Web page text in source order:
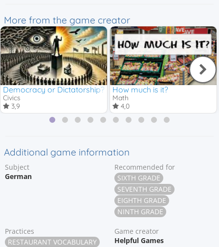
More from the game creator
Democracy or Dictatorship?
Civics
3,9
How much is it?
Math
4,0
Additional game information
Subject
German
Recommended for
SIXTH GRADE
SEVENTH GRADE
EIGHTH GRADE
NINTH GRADE
Practices
RESTAURANT VOCABULARY
Game creator
Helpful Games